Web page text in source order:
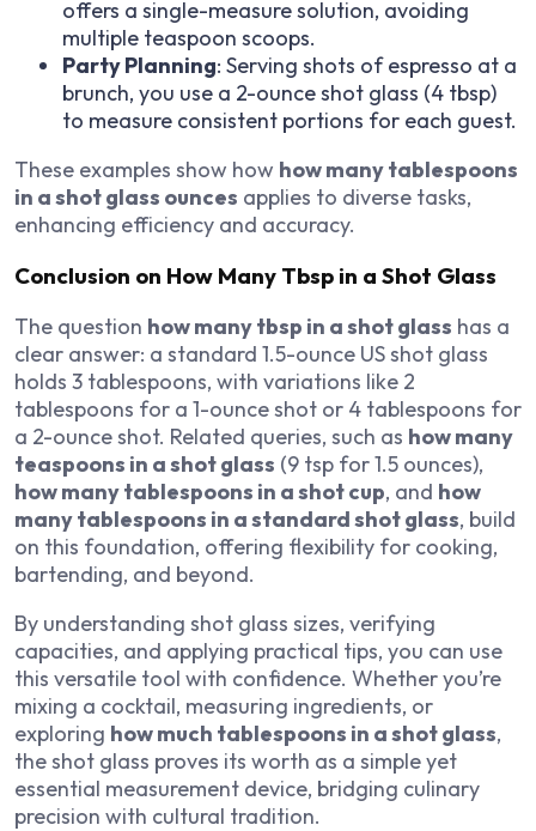
offers a single-measure solution, avoiding
multiple teaspoon scoops.
Party Planning: Serving shots of espresso at a
brunch, you use a 2-ounce shot glass (4 tbsp)
to measure consistent portions for each guest.
These examples show how how many tablespoons
in a shot glass ounces applies to diverse tasks,
enhancing efficiency and accuracy.
Conclusion on How Many Tbsp in a Shot Glass
The question how many tbsp in a shot glass has a
clear answer: a standard 1.5-ounce US shot glass
holds 3 tablespoons, with variations like 2
tablespoons for a 1-ounce shot or 4 tablespoons for
a 2-ounce shot. Related queries, such as how many
teaspoons in a shot glass (9 tsp for 1.5 ounces),
how many tablespoons in a shot cup, and how
many tablespoons in a standard shot glass, build
on this foundation, offering flexibility for cooking,
bartending, and beyond.
By understanding shot glass sizes, verifying
capacities, and applying practical tips, you can use
this versatile tool with confidence. Whether you’re
mixing a cocktail, measuring ingredients, or
exploring how much tablespoons in a shot glass,
the shot glass proves its worth as a simple yet
essential measurement device, bridging culinary
precision with cultural tradition.